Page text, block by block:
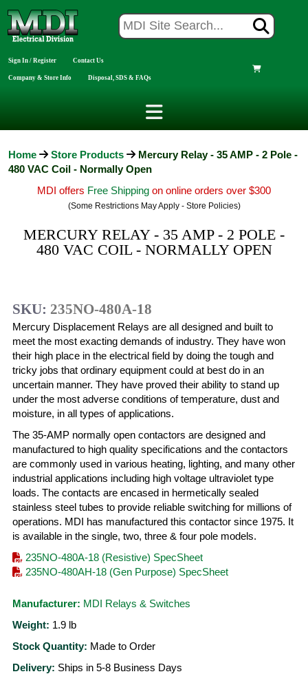
Sign In / Register Contact Us
Company & Store Info Disposal, SDS & FAQs
Home Store Products
Mercury Relay - 35 AMP - 2 Pole -
480 VAC Coil - Normally Open
MDI offers Free Shipping on online orders over $300
(Some Restrictions May Apply - Store Policies)
MERCURY RELAY - 35 AMP - 2 POLE -
480 VAC COIL - NORMALLY OPEN
SKU: 235NO-480A-18
Mercury Displacement Relays are all designed and built to
meet the most exacting demands of industry. They have won
their high place in the electrical field by doing the tough and
tricky jobs that ordinary equipment could at best do in an
uncertain manner. They have proved their ability to stand up
under the most adverse conditions of temperature, dust and
moisture, in all types of applications.
The 35-AMP normally open contactors are designed and
manufactured to high quality specifications and the contactors
are commonly used in various heating, lighting, and many other
industrial applications including high voltage ultraviolet type
loads. The contacts are encased in hermetically sealed
stainless steel tubes to provide reliable switching for millions of
operations. MDI has manufactured this contactor since 1975. It
is available in the single, two, three & four pole models.
235NO-480A-18 (Resistive) SpecSheet
235NO-480AH-18 (Gen Purpose) SpecSheet
Manufacturer: MDI Relays & Switches
Weight: 1.9 lb
Stock Quantity: Made to Order
Delivery: Ships in 5-8 Business Days